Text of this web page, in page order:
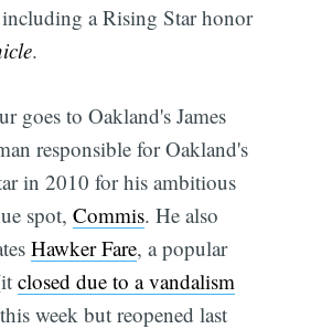
including a Rising Star honor
.
goes to Oakland's James
responsible for Oakland's
in 2010 for his ambitious
spot,Commis. He also
Hawker Fare, a popular
closed due to a vandalism
week but reopened last